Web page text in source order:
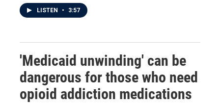
LISTEN • 3:57
'Medicaid unwinding' can be
dangerous for those who need
opioid addiction medications